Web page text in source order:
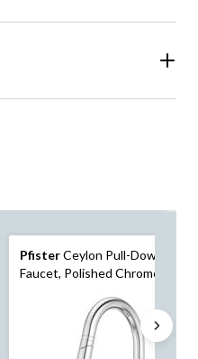
PfisterCeylon Pull-Down
Faucet, Polished Chrome